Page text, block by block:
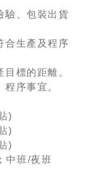
驗、包裝出貨
合生產及程序
標的距離。
序事宜。
)
)
)
中班/夜班